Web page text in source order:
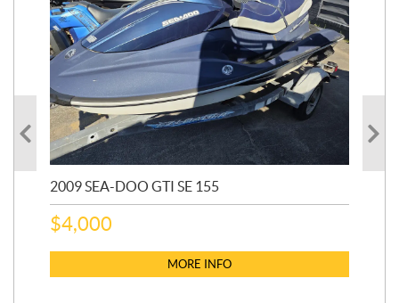
2009 SEA-DOO GTI SE 155
$4,000
MORE INFO